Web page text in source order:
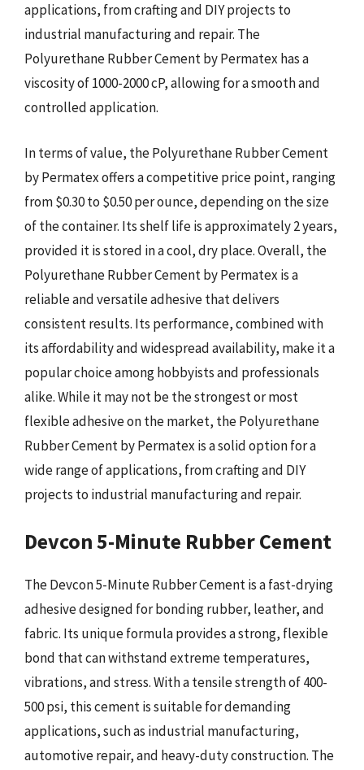
applications, from crafting and DIY projects to
industrial manufacturing and repair. The
Polyurethane Rubber Cement by Permatex has a
viscosity of 1000-2000 cP, allowing for a smooth and
controlled application.
In terms of value, the Polyurethane Rubber Cement
by Permatex offers a competitive price point, ranging
from $0.30 to $0.50 per ounce, depending on the size
of the container. Its shelf life is approximately 2 years,
provided it is stored in a cool, dry place. Overall, the
Polyurethane Rubber Cement by Permatex is a
reliable and versatile adhesive that delivers
consistent results. Its performance, combined with
its affordability and widespread availability, make it a
popular choice among hobbyists and professionals
alike. While it may not be the strongest or most
flexible adhesive on the market, the Polyurethane
Rubber Cement by Permatex is a solid option for a
wide range of applications, from crafting and DIY
projects to industrial manufacturing and repair.
Devcon 5-Minute Rubber Cement
The Devcon 5-Minute Rubber Cement is a fast-drying
adhesive designed for bonding rubber, leather, and
fabric. Its unique formula provides a strong, flexible
bond that can withstand extreme temperatures,
vibrations, and stress. With a tensile strength of 400-
500 psi, this cement is suitable for demanding
applications, such as industrial manufacturing,
automotive repair, and heavy-duty construction. The